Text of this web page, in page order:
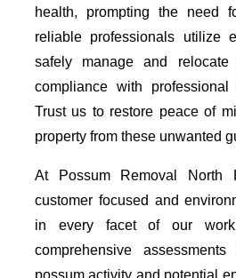
health, prompting the need
reliable professionals utilize
safely manage and relocate
compliance with professional
Trust us to restore peace of
property from these unwanted
At Possum Removal North
customer focused and
in every facet of our
comprehensive
possum activity and potential